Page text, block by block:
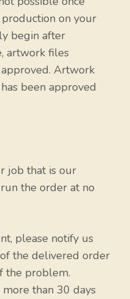
on your
begin after
artwork files
Artwork
been approved
job that is our
the order at no
please notify us
the delivered order
the problem.
than 30 days